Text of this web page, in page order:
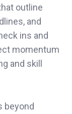
outline
and
ins and
momentum
and skill
beyond